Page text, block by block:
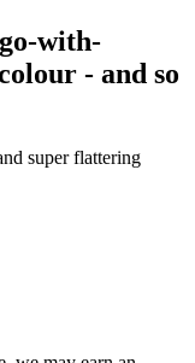
with-
- and so
super flattering